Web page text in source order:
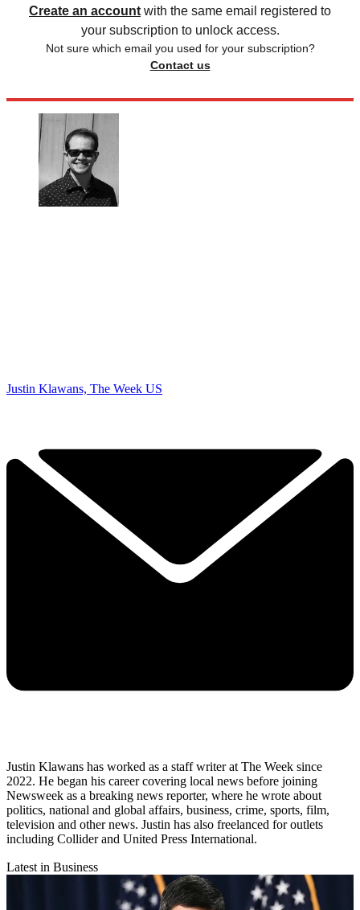
Create an account with the same email registered to
your subscription to unlock access.
Not sure which email you used for your subscription?
Contact us
Justin Klawans, The Week US
Justin Klawans has worked as a staff writer at The Week since
2022. He began his career covering local news before joining
Newsweek as a breaking news reporter, where he wrote about
politics, national and global affairs, business, crime, sports, film,
television and other news. Justin has also freelanced for outlets
including Collider and United Press International.
Latest in Business